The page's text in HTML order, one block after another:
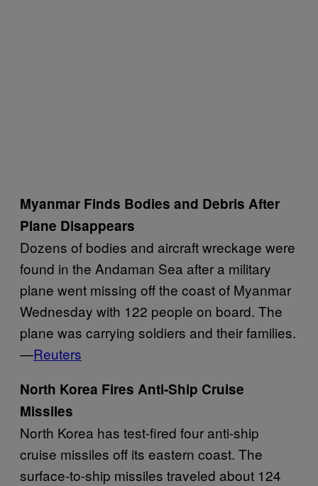
Myanmar Finds Bodies and Debris After
Plane Disappears
Dozens of bodies and aircraft wreckage were
found in the Andaman Sea after a military
plane went missing off the coast of Myanmar
Wednesday with 122 people on board. The
plane was carrying soldiers and their families.
—Reuters
North Korea Fires Anti-Ship Cruise
Missiles
North Korea has test-fired four anti-ship
cruise missiles off its eastern coast. The
surface-to-ship missiles traveled about 124